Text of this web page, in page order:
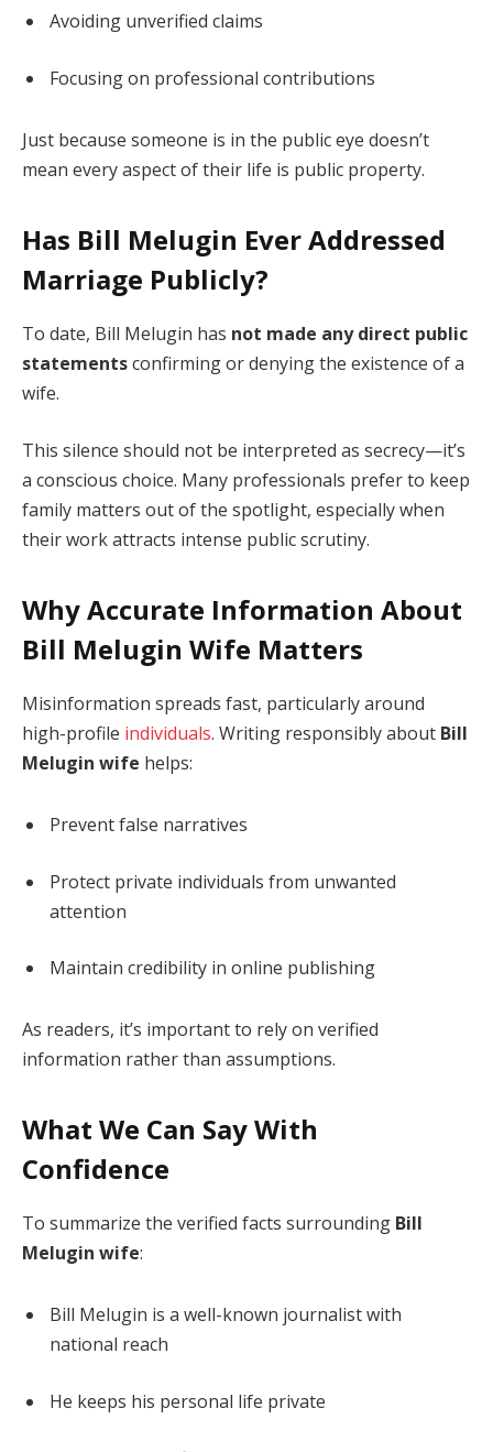
Avoiding unverified claims
Focusing on professional contributions
Just because someone is in the public eye doesn’t
mean every aspect of their life is public property.
Has Bill Melugin Ever Addressed
Marriage Publicly?
To date, Bill Melugin has not made any direct public
statementsconfirming or denying the existence of a
wife.
This silence should not be interpreted as secrecy—it’s
a conscious choice. Many professionals prefer to keep
family matters out of the spotlight, especially when
their work attracts intense public scrutiny.
Why Accurate Information About
Bill Melugin Wife Matters
Misinformation spreads fast, particularly around
high-profile individuals. Writing responsibly about Bill
Melugin wife helps:
Prevent false narratives
Protect private individuals from unwanted
attention
Maintain credibility in online publishing
As readers, it’s important to rely on verified
information rather than assumptions.
What We Can Say With
Confidence
To summarize the verified facts surrounding Bill
Melugin wife:
Bill Melugin is a well-known journalist with
national reach
He keeps his personal life private